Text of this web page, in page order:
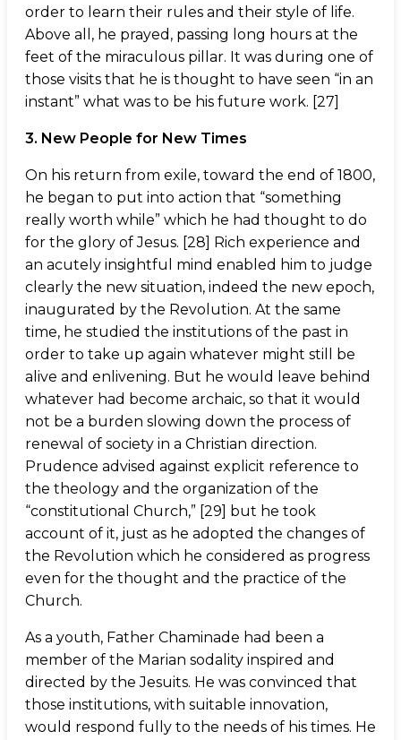
order to learn their rules and their style of life.
Above all, he prayed, passing long hours at the
feet of the miraculous pillar. It was during one of
those visits that he is thought to have seen “in an
instant” what was to be his future work. [27]
3. New People for New Times
On his return from exile, toward the end of 1800,
he began to put into action that “something
really worth while” which he had thought to do
for the glory of Jesus. [28] Rich experience and
an acutely insightful mind enabled him to judge
clearly the new situation, indeed the new epoch,
inaugurated by the Revolution. At the same
time, he studied the institutions of the past in
order to take up again whatever might still be
alive and enlivening. But he would leave behind
whatever had become archaic, so that it would
not be a burden slowing down the process of
renewal of society in a Christian direction.
Prudence advised against explicit reference to
the theology and the organization of the
“constitutional Church,” [29] but he took
account of it, just as he adopted the changes of
the Revolution which he considered as progress
even for the thought and the practice of the
Church.
As a youth, Father Chaminade had been a
member of the Marian sodality inspired and
directed by the Jesuits. He was convinced that
those institutions, with suitable innovation,
would respond fully to the needs of his times. He